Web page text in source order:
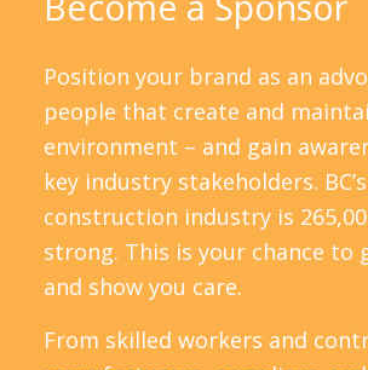
Position your brand as an
people that create and
environment – and gain
key industry stakeholders. BC’s
construction industry is
strong. This is your chance to
and show you care.
From skilled workers and